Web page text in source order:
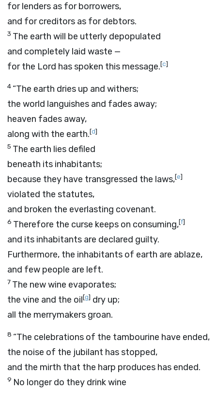
for lenders as for borrowers,
and for creditors as for debtors.
3 The earth will be utterly depopulated
and completely laid waste —
for the Lord has spoken this message.[c]
4 “The earth dries up and withers;
the world languishes and fades away;
heaven fades away,
along with the earth.[d]
5 The earth lies defiled
beneath its inhabitants;
because they have transgressed the laws,[e]
violated the statutes,
and broken the everlasting covenant.
6 Therefore the curse keeps on consuming,[f]
and its inhabitants are declared guilty.
Furthermore, the inhabitants of earth are ablaze,
and few people are left.
7 The new wine evaporates;
the vine and the oil[g] dry up;
all the merrymakers groan.
8 “The celebrations of the tambourine have ended,
the noise of the jubilant has stopped,
and the mirth that the harp produces has ended.
9 No longer do they drink wine